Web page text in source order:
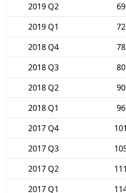
2019 Q2
69
2019 Q1
72
2018 Q4
78
2018 Q3
80
2018 Q2
90
2018 Q1
96
2017 Q4
101
2017 Q3
2017 Q2
111
2017 Q1